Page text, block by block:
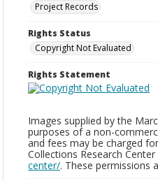
Project Records
Rights Status
Copyright Not Evaluated
Rights Statement
Images supplied by the
purposes of a non-
and fees may be charged
Collections Research
center/. These permissions